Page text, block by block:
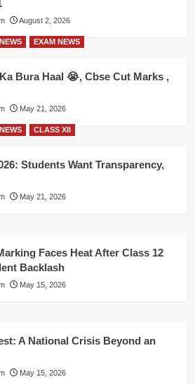
August 2, 2026
EXAM NEWS
Bura Haal 😭, Cbse Cut Marks ,
May 21, 2026
CLASS XII
Students Want Transparency,
May 21, 2026
Faces Heat After Class 12
Backlash
May 15, 2026
A National Crisis Beyond an
May 15, 2026